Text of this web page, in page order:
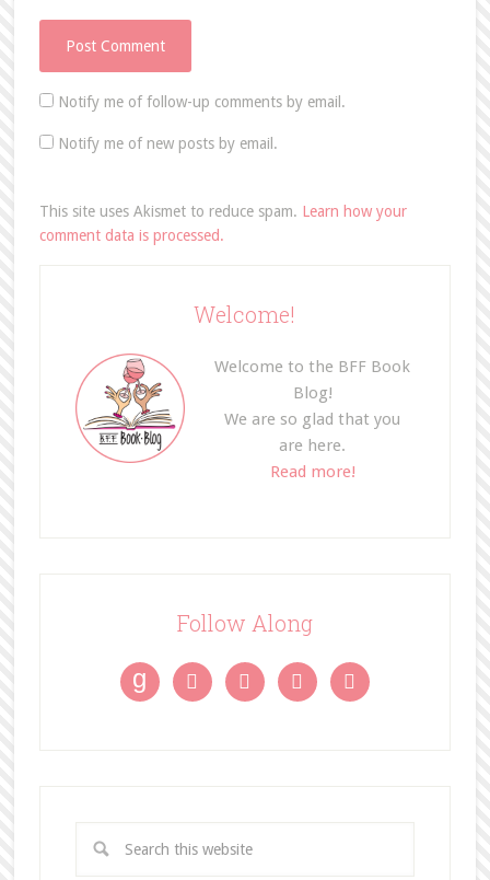
Notify me of follow-up comments by email.
Notify me of new posts by email.
This site uses Akismet to reduce spam. Learn how your
comment data is processed.
Welcome!
Welcome to the BFF Book
Blog!
We are so glad that you
are here.
Read more!
Follow Along
g    